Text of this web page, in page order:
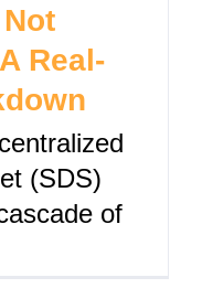
Real-
(SDS)
of